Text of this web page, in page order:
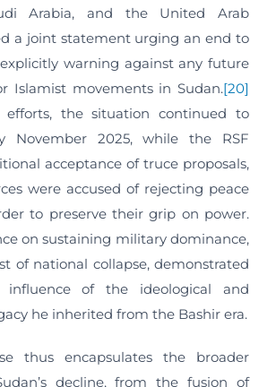
Arabia, and the United Arab
a joint statement urging an end to
warning against any future
Islamist movements in Sudan.[20]
efforts, the situation continued to
November 2025, while the RSF
acceptance of truce proposals,
were accused of rejecting peace
to preserve their grip on power.
on sustaining military dominance,
of national collapse, demonstrated
of the ideological and
he inherited from the Bashir era.
thus encapsulates the broader
decline, from the fusion of